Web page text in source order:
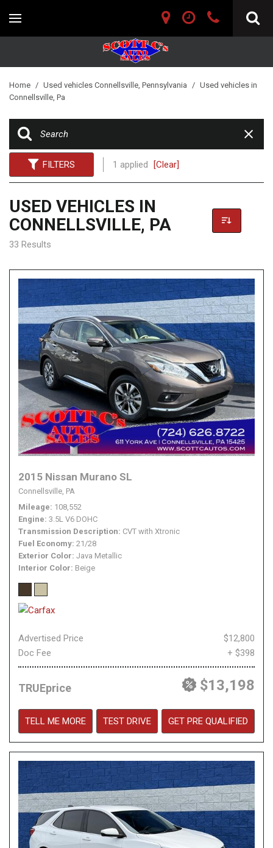
Home / Used vehicles Connellsville, Pennsylvania / Used vehicles in
Connellsville, Pa
FILTERS 1 applied [Clear]
USED VEHICLES IN
CONNELLSVILLE, PA
33 Results
2015 Nissan Murano SL
Connellsville, PA
Mileage 108,552
Engine 3.5L V6 DOHC
Transmission Description CVT with Xtronic
Fuel Economy 21/28
Exterior Color Java Metallic
Interior Color Beige
Advertised Price
$12,800
Doc Fee
+ $398
TRUEprice $13,198
TELL ME MORE TEST DRIVE GET PRE QUALIFIED